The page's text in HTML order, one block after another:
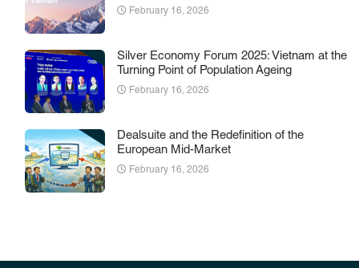
February 16, 2026
Silver Economy Forum 2025: Vietnam at the
Turning Point of Population Ageing
February 16, 2026
Dealsuite and the Redefinition of the
European Mid-Market
February 16, 2026